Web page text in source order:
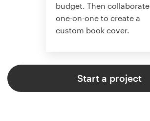
budget. Then collaborate
one-on-one to create a
custom book cover.
Start a project